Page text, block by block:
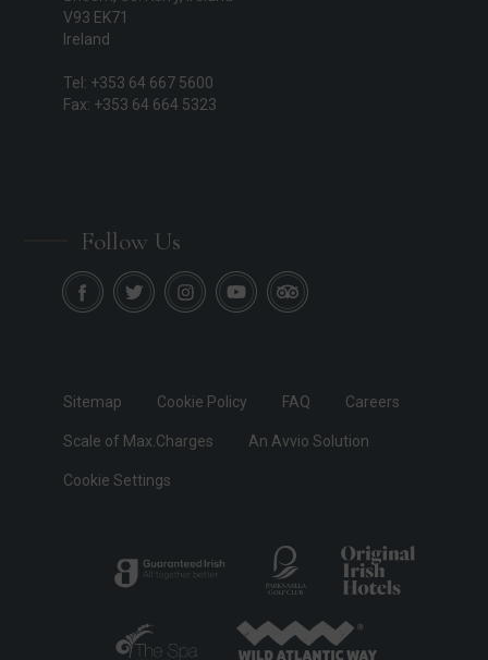
Follow Us
V93 EK71
Ireland
Tel: +353 64 667 5600
Fax: +353 64 664 5323
Sitemap Cookie Policy FAQ Careers
Scale of Max.Charges An Avvio Solution
Cookie Settings